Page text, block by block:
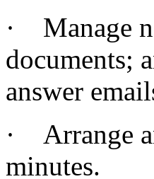
· Manage
documents;
answer
· Arrange
minutes.